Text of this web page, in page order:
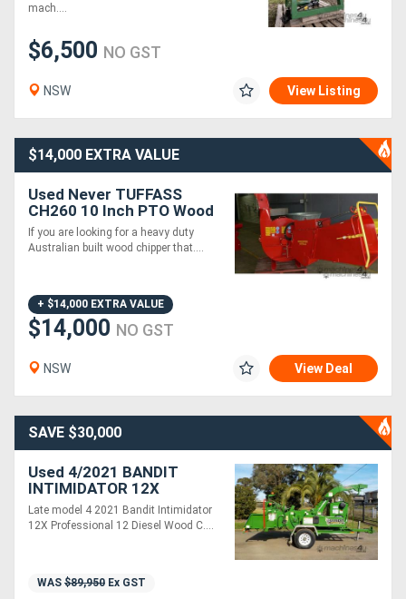
Forestry
Equipment
Forklifts
Implements
&
Attachments
Generators
Metalworking
Machinery
Machinery
View
More
mach....
$6,500 NO GST
NSW View Listing
$14,000 EXTRA VALUE
Used Never TUFFASS
CH260 10 Inch PTO Wood
Chipper Hydraulic Infeed
260mm Capacity
If you are looking for a heavy duty
Australian built wood chipper that....
+ $14,000 EXTRA VALUE
$14,000 NO GST
NSW View Deal
SAVE $30,000
Used 4/2021 BANDIT
INTIMIDATOR 12X
COMMERCIAL DIESEL 12'
WOOD CHIPPER
Late model 4 2021 Bandit Intimidator
12X Professional 12 Diesel Wood C....
WAS $89,950 Ex GST